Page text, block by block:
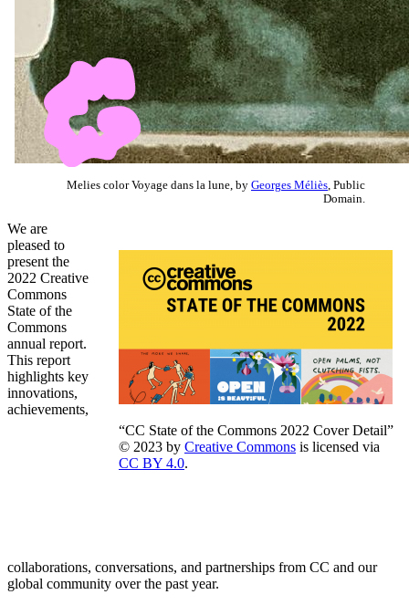
Melies color Voyage dans la lune, by Georges Méliès , Public
Domain.
“CC State of the Commons 2022 Cover Detail”
© 2023 by Creative Commons is licensed via
CC BY 4.0.
We are
pleased to
present the
2022 Creative
Commons
State of the
Commons
annual report.
This report
highlights key
innovations,
achievements,
collaborations, conversations, and partnerships from CC and our
global community over the past year.